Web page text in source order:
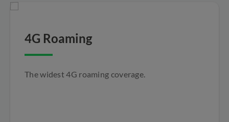
4G Roaming
The widest 4G roaming coverage.